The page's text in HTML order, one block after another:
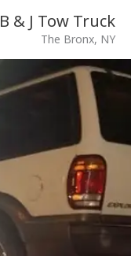
B & J Tow Truck
The Bronx, NY